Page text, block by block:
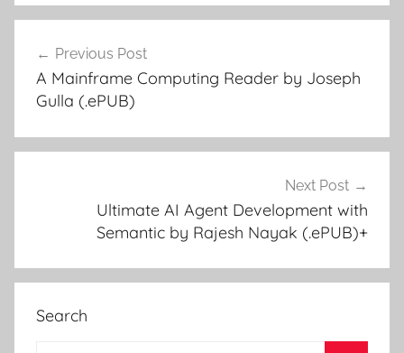
Post
navigation
Previous Post
A Mainframe Computing Reader by Joseph
Gulla (.ePUB)
Next Post
Ultimate AI Agent Development with
Semantic by Rajesh Nayak (.ePUB)+
Search